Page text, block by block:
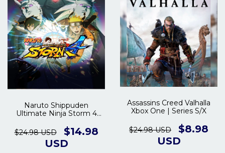
Naruto Shippuden
Ultimate Ninja Storm 4
$24.98 USD
$14.98
USD
Assassins Creed Valhalla
Xbox One | Series S/X
$24.98 USD
$8.98
USD